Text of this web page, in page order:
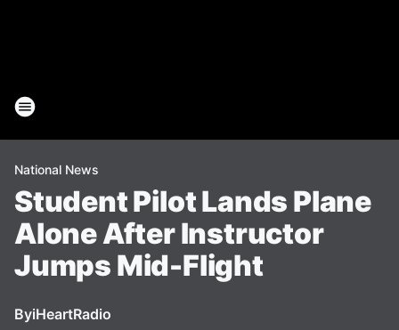
National News
Student Pilot Lands Plane
Alone After Instructor
Jumps Mid-Flight
ByiHeartRadio